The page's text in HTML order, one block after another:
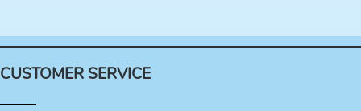
CUSTOMER SERVICE